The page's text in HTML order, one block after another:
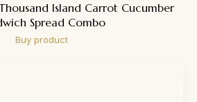
Island Carrot Cucumber
Spread Combo
Buy product